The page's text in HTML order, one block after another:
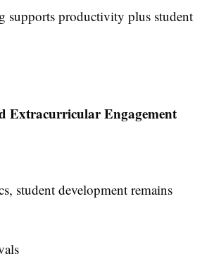
supports productivity plus student
Extracurricular Engagement
student development remains